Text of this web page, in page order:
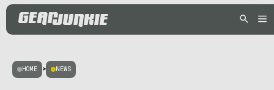
HOME > NEWS